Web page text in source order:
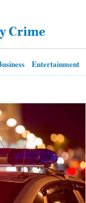
Crime
Entertainment